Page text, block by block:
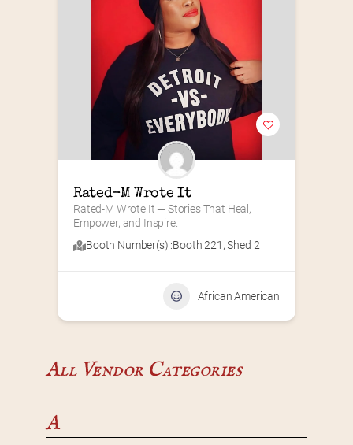
Rated-M Wrote It
Rated-M Wrote It — Stories That Heal,
Empower, and Inspire.
Booth Number(s) :Booth 221 ,Shed 2
African American
All Vendor Categories
A